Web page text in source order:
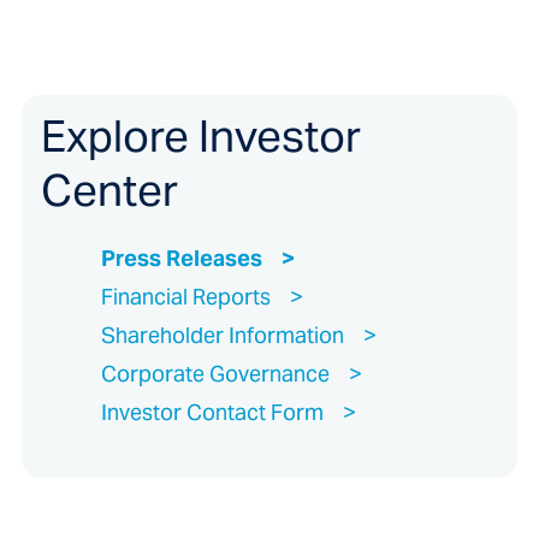
Explore Investor
Center
Press Releases
Financial Reports
Shareholder Information
Corporate Governance
Investor Contact Form